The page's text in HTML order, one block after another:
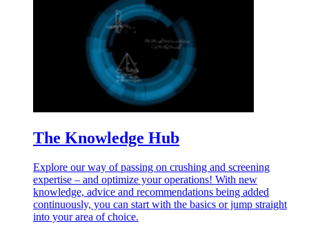
The Knowledge Hub
Explore our way of passing on crushing and screening
expertise – and optimize your operations! With new
knowledge, advice and recommendations being added
continuously, you can start with the basics or jump straight
into your area of choice.